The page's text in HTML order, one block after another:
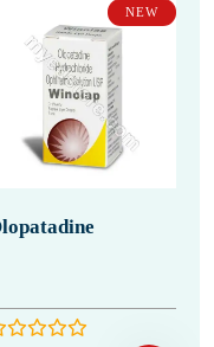
NEW